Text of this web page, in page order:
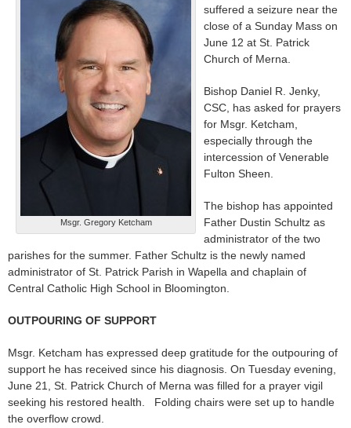
Msgr. Gregory Ketcham
suffered a seizure near the
close of a Sunday Mass on
June 12 at St. Patrick
Church of Merna.
Bishop Daniel R. Jenky,
CSC, has asked for prayers
for Msgr. Ketcham,
especially through the
intercession of Venerable
Fulton Sheen.
The bishop has appointed
Father Dustin Schultz as
administrator of the two
parishes for the summer. Father Schultz is the newly named
administrator of St. Patrick Parish in Wapella and chaplain of
Central Catholic High School in Bloomington.
OUTPOURING OF SUPPORT
Msgr. Ketcham has expressed deep gratitude for the outpouring of
support he has received since his diagnosis. On Tuesday evening,
June 21, St. Patrick Church of Merna was filled for a prayer vigil
seeking his restored health. Folding chairs were set up to handle
the overflow crowd.